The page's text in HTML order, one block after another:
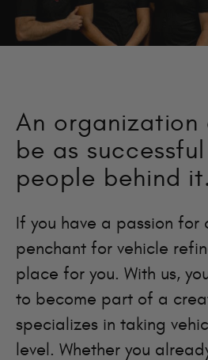
An organization
be as
people behind it.
If you have a passion for
penchant for vehicle
place for you. With us,
to become part of a
specializes in taking
level. Whether you